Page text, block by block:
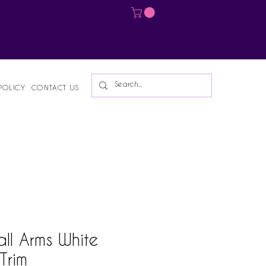
CONTACT US
Arms White